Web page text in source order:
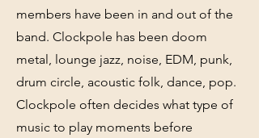
members have been in and out of the
band. Clockpole has been doom
metal, lounge jazz, noise, EDM, punk,
drum circle, acoustic folk, dance, pop.
Clockpole often decides what type of
music to play moments before